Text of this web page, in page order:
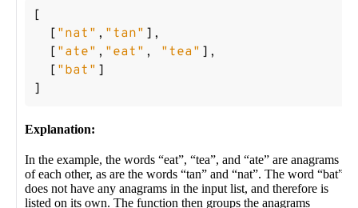
[
[ "nat" , "tan" ],
[ "ate" , "eat" , "tea" ],
[ "bat" ]
]
Explanation:
In the example, the words “eat”, “tea”, and “ate” are anagrams
of each other, as are the words “tan” and “nat”. The word “bat”
does not have any anagrams in the input list, and therefore is
listed on its own. The function then groups the anagrams